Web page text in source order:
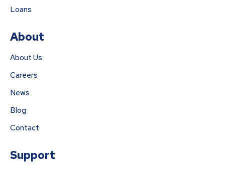
Loans
About
About Us
Careers
News
Blog
Contact
Support